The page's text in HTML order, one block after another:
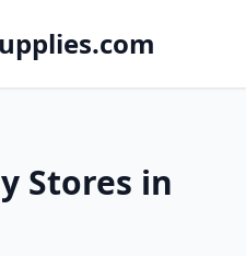
Stores in